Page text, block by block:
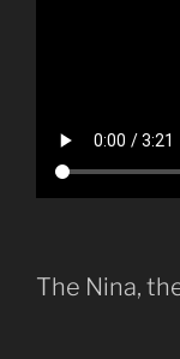
The Nina,